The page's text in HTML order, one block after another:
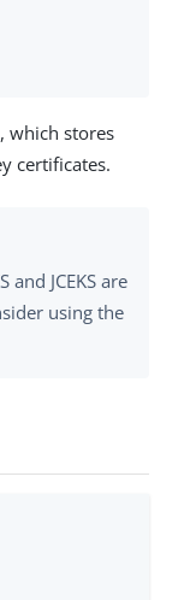
, which stores
certificates.
and JCEKS are
using the